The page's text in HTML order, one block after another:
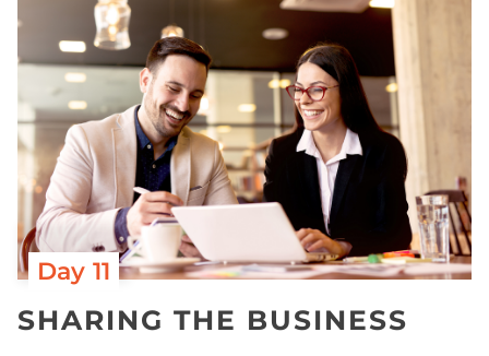
Day 11
SHARING THE BUSINESS